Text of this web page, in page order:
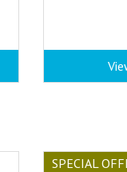
SPECIAL